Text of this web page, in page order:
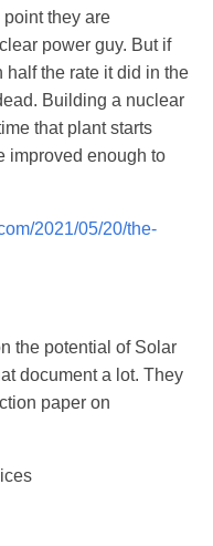
they are
power guy. But if
the rate it did in the
Building a nuclear
that plant starts
improved enough to
2021/05/20/the-
the potential of Solar
document a lot. They
paper on